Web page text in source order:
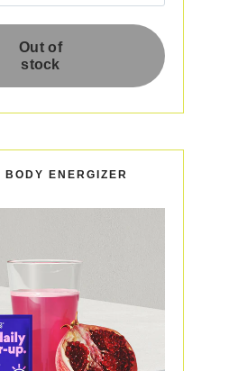
BODY ENERGIZER